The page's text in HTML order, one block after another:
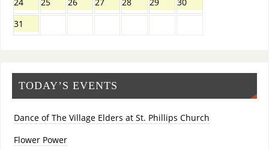
31
TODAY’S EVENTS
Dance of The Village Elders at St. Phillips Church
Flower Power